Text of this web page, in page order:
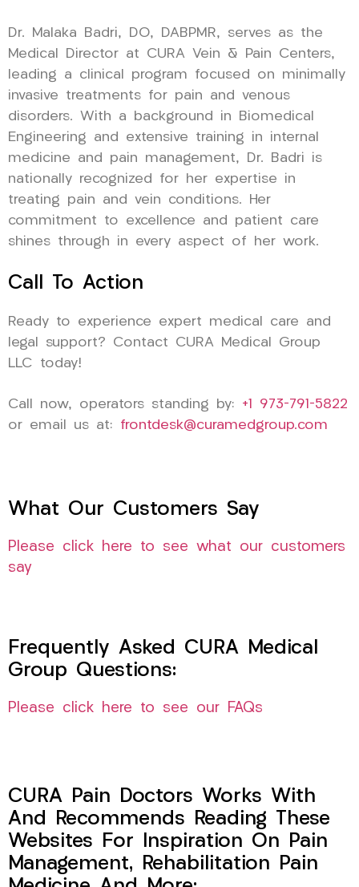
Dr. Malaka Badri, DO, DABPMR, serves as the
Medical Director at CURA Vein & Pain Centers,
leading a clinical program focused on minimally
invasive treatments for pain and venous
disorders. With a background in Biomedical
Engineering and extensive training in internal
medicine and pain management, Dr. Badri is
nationally recognized for her expertise in
treating pain and vein conditions. Her
commitment to excellence and patient care
shines through in every aspect of her work.
Call To Action
Ready to experience expert medical care and
legal support? Contact CURA Medical Group
LLC today!
Call now, operators standing by: +1 973-791-5822
or email us at: frontdesk@curamedgroup.com
What Our Customers Say
Please click here to see what our customers
say
Frequently Asked CURA Medical
Group Questions:
Please click here to see our FAQs
CURA Pain Doctors Works With
And Recommends Reading These
Websites For Inspiration On Pain
Management, Rehabilitation Pain